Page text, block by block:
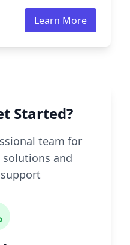
Learn More
Started?
team for
solutions and